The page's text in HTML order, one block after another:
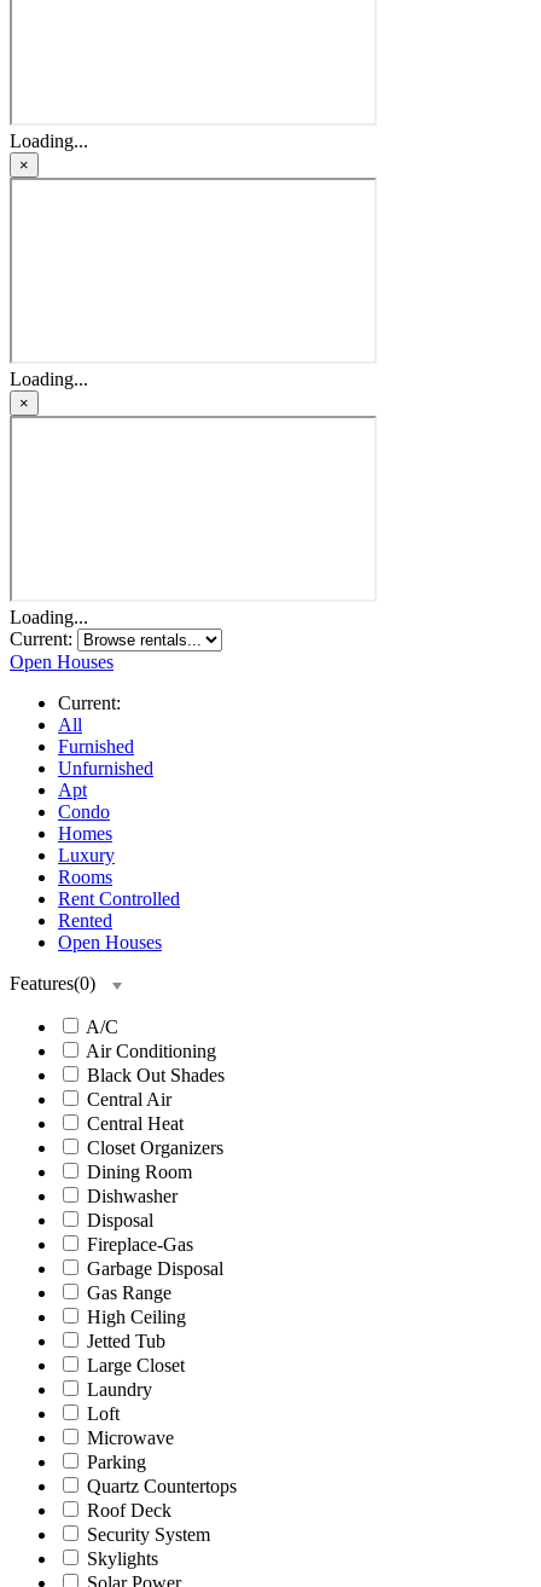
Loading...
×
Loading...
×
Loading...
Current:
Open Houses
Current:
All
Furnished
Unfurnished
Apt
Condo
Homes
Luxury
Rooms
Rent Controlled
Rented
Open Houses
Features(0)
A/C
Air Conditioning
Black Out Shades
Central Air
Central Heat
Closet Organizers
Dining Room
Dishwasher
Disposal
Fireplace-Gas
Garbage Disposal
Gas Range
High Ceiling
Jetted Tub
Large Closet
Laundry
Loft
Microwave
Parking
Quartz Countertops
Roof Deck
Security System
Skylights
Solar Power